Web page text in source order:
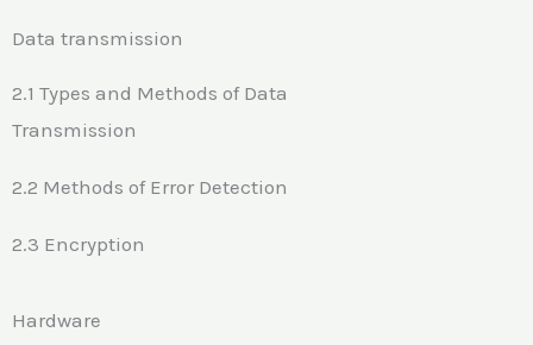
Data transmission
2.1 Types and Methods of Data
Transmission
2.2 Methods of Error Detection
2.3 Encryption
Hardware